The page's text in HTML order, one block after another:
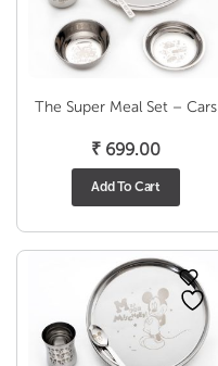
The Super Meal Set – Cars
₹699.00
Add To Cart